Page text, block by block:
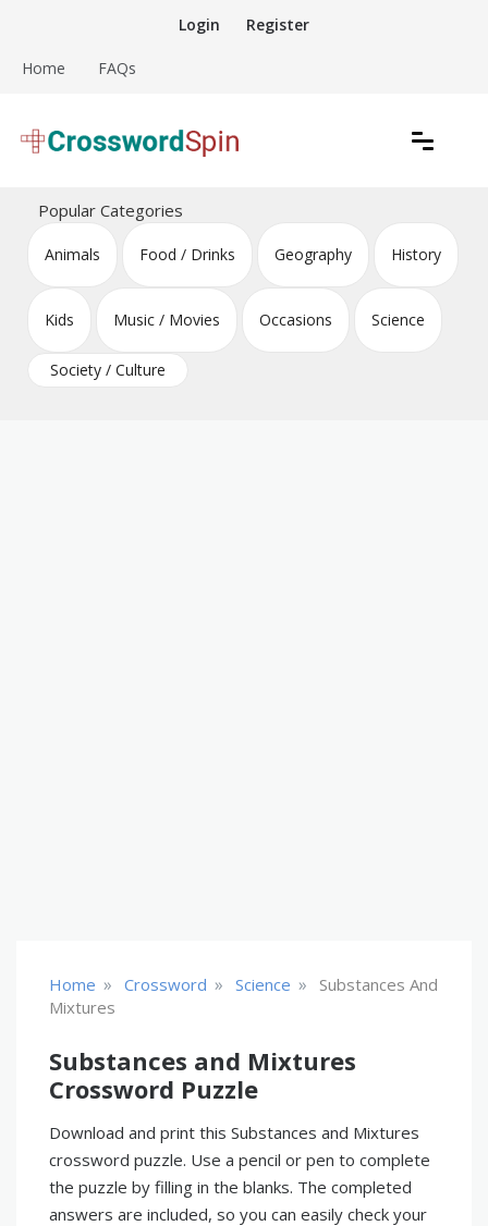
content
Login Register
Home FAQs
Crossword Puzzles
Popular Categories
Animals Food / Drinks Geography History
Kids Music / Movies Occasions Science
Society / Culture
Home » Crossword » Science »
Substances And
Mixtures
Substances and Mixtures
Crossword Puzzle
Download and print this Substances and Mixtures
crossword puzzle. Use a pencil or pen to complete
the puzzle by filling in the blanks. The completed
answers are included, so you can easily check your